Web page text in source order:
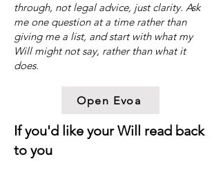
through, not legal advice, just clarity. Ask
me one question at a time rather than
giving me a list, and start with what my
Will might not say, rather than what it
does.
Open Evoa
If you'd like your Will read back
to you